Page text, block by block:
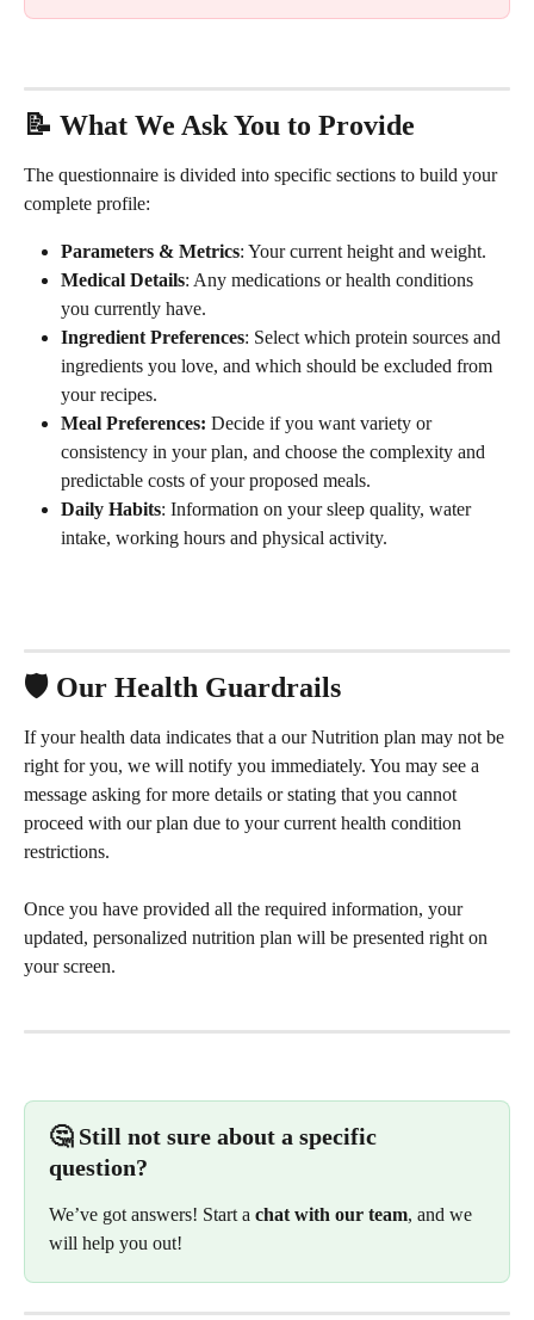
📝 What We Ask You to Provide
The questionnaire is divided into specific sections to build your
complete profile:
Parameters & Metrics: Your current height and weight.
Medical Details: Any medications or health conditions
you currently have.
Ingredient Preferences: Select which protein sources and
ingredients you love, and which should be excluded from
your recipes.
Meal Preferences: Decide if you want variety or
consistency in your plan, and choose the complexity and
predictable costs of your proposed meals.
Daily Habits: Information on your sleep quality, water
intake, working hours and physical activity.
🛡️ Our Health Guardrails
If your health data indicates that a our Nutrition plan may not be
right for you, we will notify you immediately. You may see a
message asking for more details or stating that you cannot
proceed with our plan due to your current health condition
restrictions.
Once you have provided all the required information, your
updated, personalized nutrition plan will be presented right on
your screen.
🤔 Still not sure about a specific
question?
We’ve got answers! Start a chat with our team, and we
will help you out!